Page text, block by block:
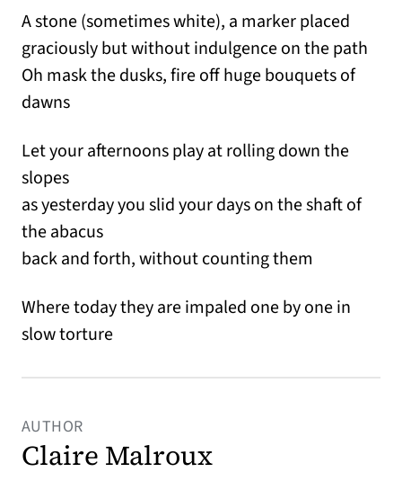
A stone (sometimes white), a marker placed
graciously but without indulgence on the path
Oh mask the dusks, fire off huge bouquets of
dawns
Let your afternoons play at rolling down the
slopes
as yesterday you slid your days on the shaft of
the abacus
back and forth, without counting them
Where today they are impaled one by one in
slow torture
AUTHOR
Claire Malroux